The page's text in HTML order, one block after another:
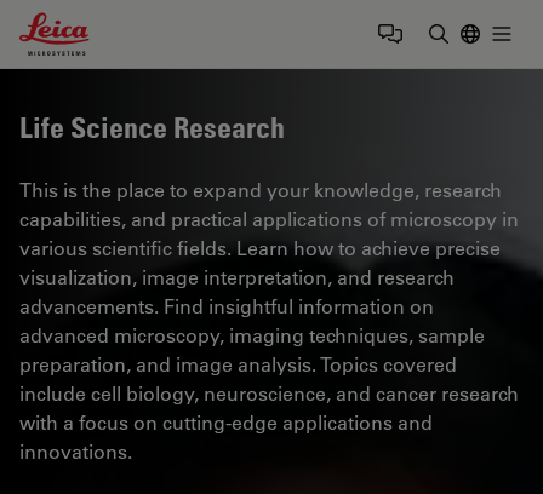
Leica Microsystems Logo
Life Science Research
This is the place to expand your knowledge, research
capabilities, and practical applications of microscopy in
various scientific fields. Learn how to achieve precise
visualization, image interpretation, and research
advancements. Find insightful information on
advanced microscopy, imaging techniques, sample
preparation, and image analysis. Topics covered
include cell biology, neuroscience, and cancer research
with a focus on cutting-edge applications and
innovations.